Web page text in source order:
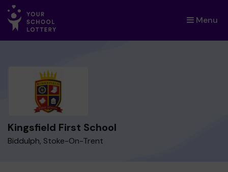
Menu
×
Kingsfield First School
Biddulph, Stoke-On-Trent